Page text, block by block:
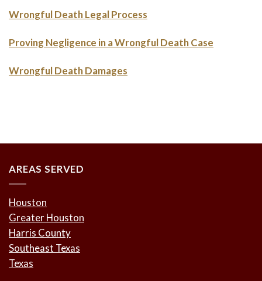
Wrongful Death Legal Process
Proving Negligence in a Wrongful Death Case
Wrongful Death Damages
AREAS SERVED
Houston
Greater Houston
Harris County
Southeast Texas
Texas